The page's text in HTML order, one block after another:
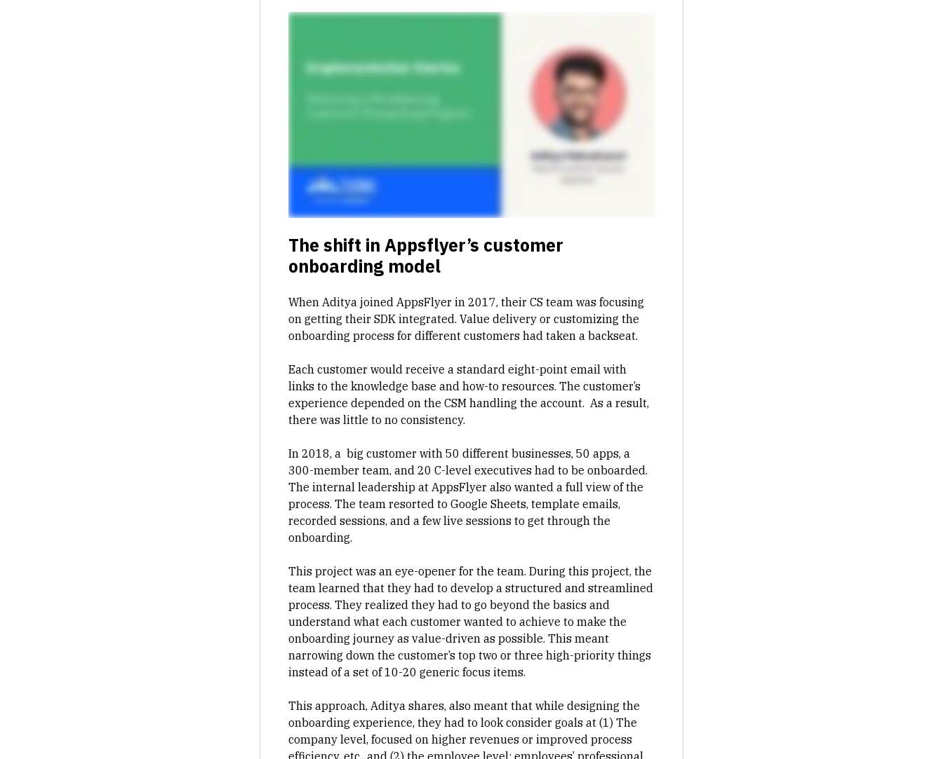
The shift in Appsflyer’s customer
onboarding model
When Aditya joined AppsFlyer in 2017, their CS team was focusing
on getting their SDK integrated. Value delivery or customizing the
onboarding process for different customers had taken a backseat.
Each customer would receive a standard eight-point email with
links to the knowledge base and how-to resources. The customer’s
experience depended on the CSM handling the account. As a result,
there was little to no consistency.
In 2018, a big customer with 50 different businesses, 50 apps, a
300-member team, and 20 C-level executives had to be onboarded.
The internal leadership at AppsFlyer also wanted a full view of the
process. The team resorted to Google Sheets, template emails,
recorded sessions, and a few live sessions to get through the
onboarding.
This project was an eye-opener for the team. During this project, the
team learned that they had to develop a structured and streamlined
process. They realized they had to go beyond the basics and
understand what each customer wanted to achieve to make the
onboarding journey as value-driven as possible. This meant
narrowing down the customer’s top two or three high-priority things
instead of a set of 10-20 generic focus items.
This approach, Aditya shares, also meant that while designing the
onboarding experience, they had to look consider goals at (1) The
company level, focused on higher revenues or improved process